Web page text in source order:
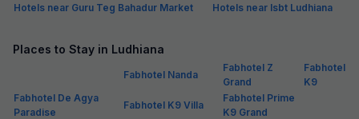
Hotels near Guru Teg Bahadur Market Hotels near Isbt Ludhiana
Places to Stay in Ludhiana
Fabhotel Nanda
Fabhotel Z
Grand
Fabhotel
K9
Fabhotel De Agya
Paradise
Fabhotel K9 Villa
Fabhotel Prime
K9 Grand